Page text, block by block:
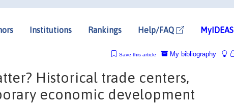
Institutions Rankings Help/FAQ MyIDEAS
My bibliography
Save this article
Historical trade centers,
economic development